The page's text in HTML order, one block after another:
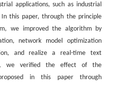
applications, such as industrial
this paper, through the principle
we improved the algorithm by
network model optimization
and realize a real-time text
we verified the effect of the
in this paper through